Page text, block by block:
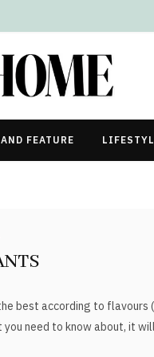
FEATURE
best according to flavours
need to know about, it